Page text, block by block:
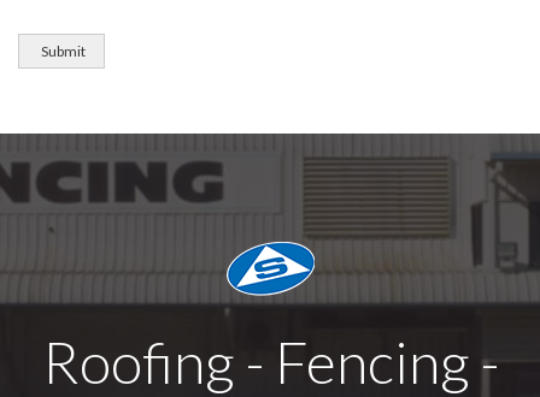
Roofing - Fencing -